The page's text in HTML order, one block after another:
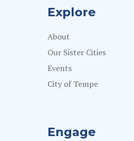
Explore
About
Our Sister Cities
Events
City of Tempe
Engage